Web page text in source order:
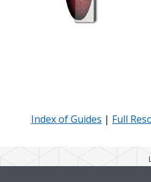
Index of Guides | Full